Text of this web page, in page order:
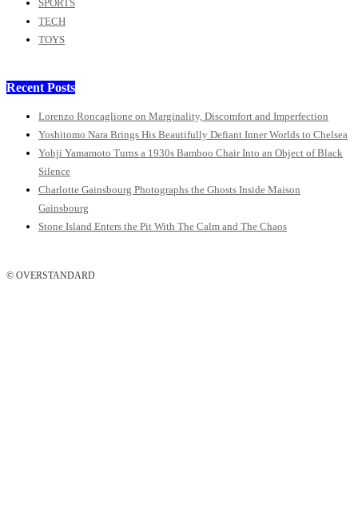
SPORTS
TECH
TOYS
Recent Posts
Lorenzo Roncaglione on Marginality, Discomfort and Imperfection
Yoshitomo Nara Brings His Beautifully Defiant Inner Worlds to Chelsea
Yohji Yamamoto Turns a 1930s Bamboo Chair Into an Object of Black
Silence
Charlotte Gainsbourg Photographs the Ghosts Inside Maison
Gainsbourg
Stone Island Enters the Pit With The Calm and The Chaos
© OVERSTANDARD